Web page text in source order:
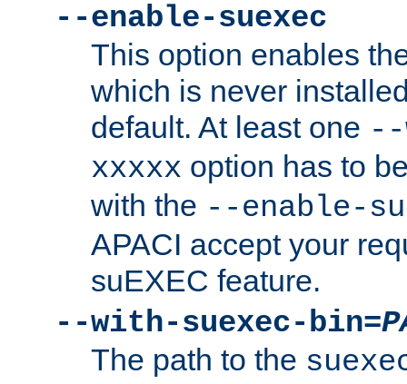
--enable-suexec
This option enables
which is never
default. At least one --
xxxxx option has to
with the --enable-
APACI accept your
suEXEC feature.
--with-suexec-bin=
The path to the